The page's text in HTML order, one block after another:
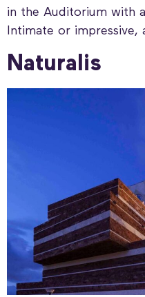
in the Auditorium with
Intimate or
Naturalis